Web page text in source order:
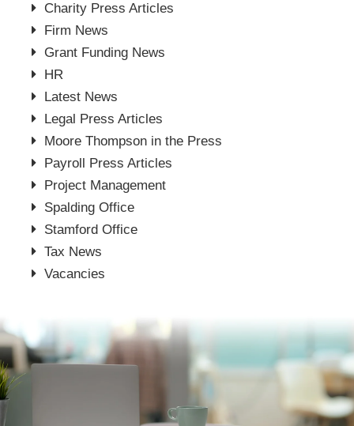
Charity Press Articles
Firm News
Grant Funding News
HR
Latest News
Legal Press Articles
Moore Thompson in the Press
Payroll Press Articles
Project Management
Spalding Office
Stamford Office
Tax News
Vacancies